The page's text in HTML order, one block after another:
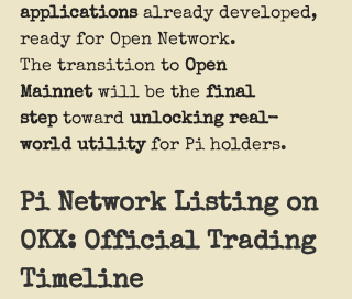
applications already developed,
ready for Open Network.
The transition to Open
Mainnet will be the final
step toward unlocking real-
world utility for Pi holders.
Pi Network Listing on
OKX: Official Trading
Timeline